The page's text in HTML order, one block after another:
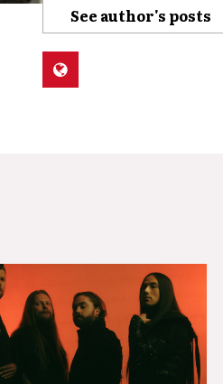
See author's posts